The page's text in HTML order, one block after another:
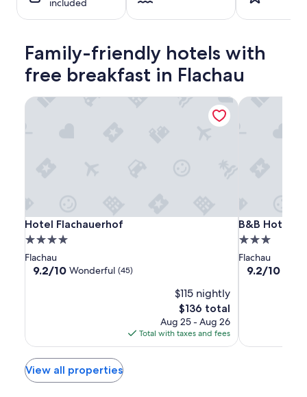
stay
adults.
Prices
and
availability
subject
included
Family-friendly hotels with
free breakfast in Flachau
Hotel
Flachauerhof
Hotel
Flachauerhof
Hotel Flachauerhof
Hotel Flachauerhof
4.0
star
property
Flachau
9.2
9.2/10 Wonderful (45)
$115 nightly
The
price
is
$136
$136 total
Aug 25 - Aug 26
Total with taxes and fees
Hotel Flachauerhof
B&B
Hotel
Die
Bergquelle
B&B Hotel
B&B Hotel
3.0
star
property
Flachau
9.2
9.2/10
B&B Hotel
View all properties